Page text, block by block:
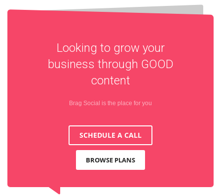
Looking to grow your
business through GOOD
content
Brag Social is the place for you
SCHEDULE A CALL
BROWSE PLANS